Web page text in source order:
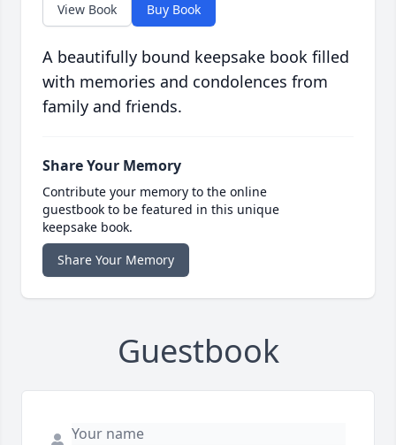
View Book Buy Book
A beautifully bound keepsake book filled
with memories and condolences from
family and friends.
Share Your Memory
Contribute your memory to the online
guestbook to be featured in this unique
keepsake book.
Share Your Memory
Guestbook